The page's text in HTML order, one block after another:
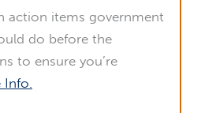
action items government
do before the
to ensure you’re
Info.